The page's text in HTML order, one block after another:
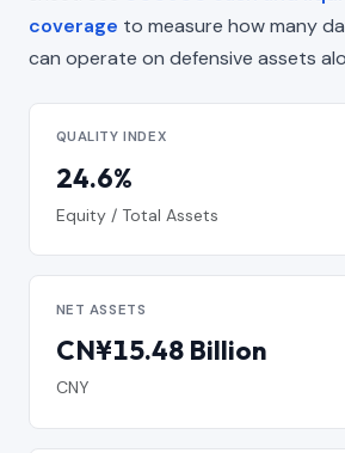
coverage to measure how many
can operate on defensive assets
QUALITY INDEX
24.6%
Equity / Total Assets
NET ASSETS
CN¥15.48 Billion
CNY